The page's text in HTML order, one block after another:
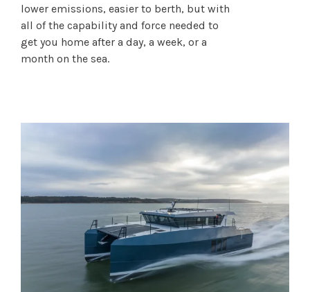
lower emissions, easier to berth, but with
all of the capability and force needed to
get you home after a day, a week, or a
month on the sea.